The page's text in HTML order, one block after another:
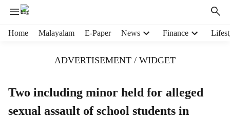
Home Malayalam E-Paper News Finance
ADVERTISEMENT / WIDGET
Two including minor held for alleged
sexual assault of school students in